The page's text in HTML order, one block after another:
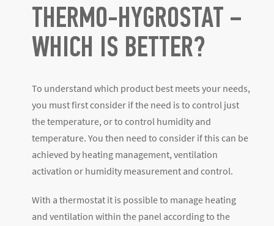
THERMO-HYGROSTAT –
WHICH IS BETTER?
To understand which product best meets your needs,
you must first consider if the need is to control just
the temperature, or to control humidity and
temperature. You then need to consider if this can be
achieved by heating management, ventilation
activation or humidity measurement and control.
With a thermostat it is possible to manage heating
and ventilation within the panel according to the